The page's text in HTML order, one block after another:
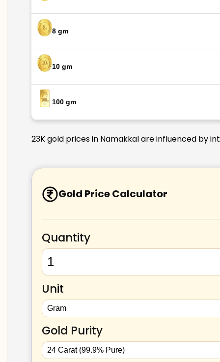
8 gm
10 gm
100 gm
23K gold prices in Namakkal are influenced by
Gold Price Calculator
Quantity
Unit
Gold Purity